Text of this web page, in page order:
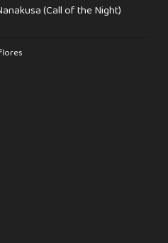
(Call of the Night)